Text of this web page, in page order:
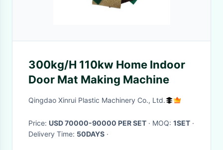
300kg/H 110kw Home Indoor
Door Mat Making Machine
Qingdao Xinrui Plastic Machinery Co., Ltd.
Price: USD 70000-90000 PER SET · MOQ: 1SET ·
Delivery Time: 50DAYS ·